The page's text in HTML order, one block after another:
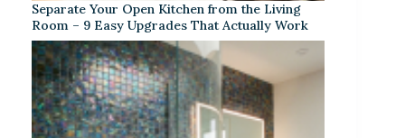
Separate Your Open Kitchen from the Living
Room – 9 Easy Upgrades That Actually Work